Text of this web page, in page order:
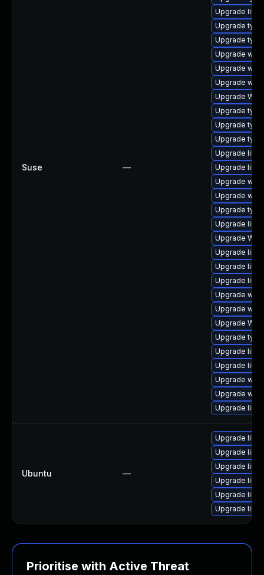
Suse —
Upgrade
Upgrade
Upgrade
Upgrade
Upgrade
Upgrade
Upgrade
Upgrade
Upgrade
Upgrade
Upgrade
Upgrade
Upgrade
Upgrade
Upgrade
Upgrade
Upgrade
Upgrade
Upgrade
Upgrade
Upgrade
Upgrade
Upgrade
Upgrade
Upgrade
Upgrade
Upgrade
Upgrade
Upgrade
Ubuntu —
Upgrade
Upgrade
Upgrade
Upgrade
Upgrade
Upgrade
Prioritise with Active Threat